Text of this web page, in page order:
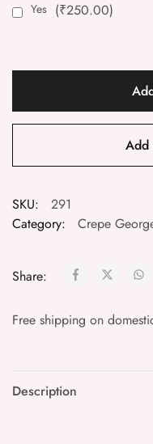
Yes (₹250.00)
Add
SKU:
291
Category:
Crepe
Share:
Free shipping on
Description